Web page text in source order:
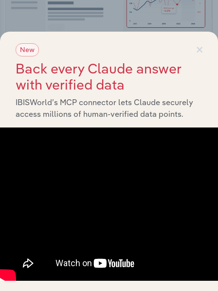
Integrations
Streamline your workflow with IBISWorld’s
intelligence built into your toolkit.
chains, and economic drivers to gain broader
context and insights.
×
New
Back every Claude answer
with verified data
IBISWorld’s MCP connector lets Claude securely
access millions of human-verified data points.